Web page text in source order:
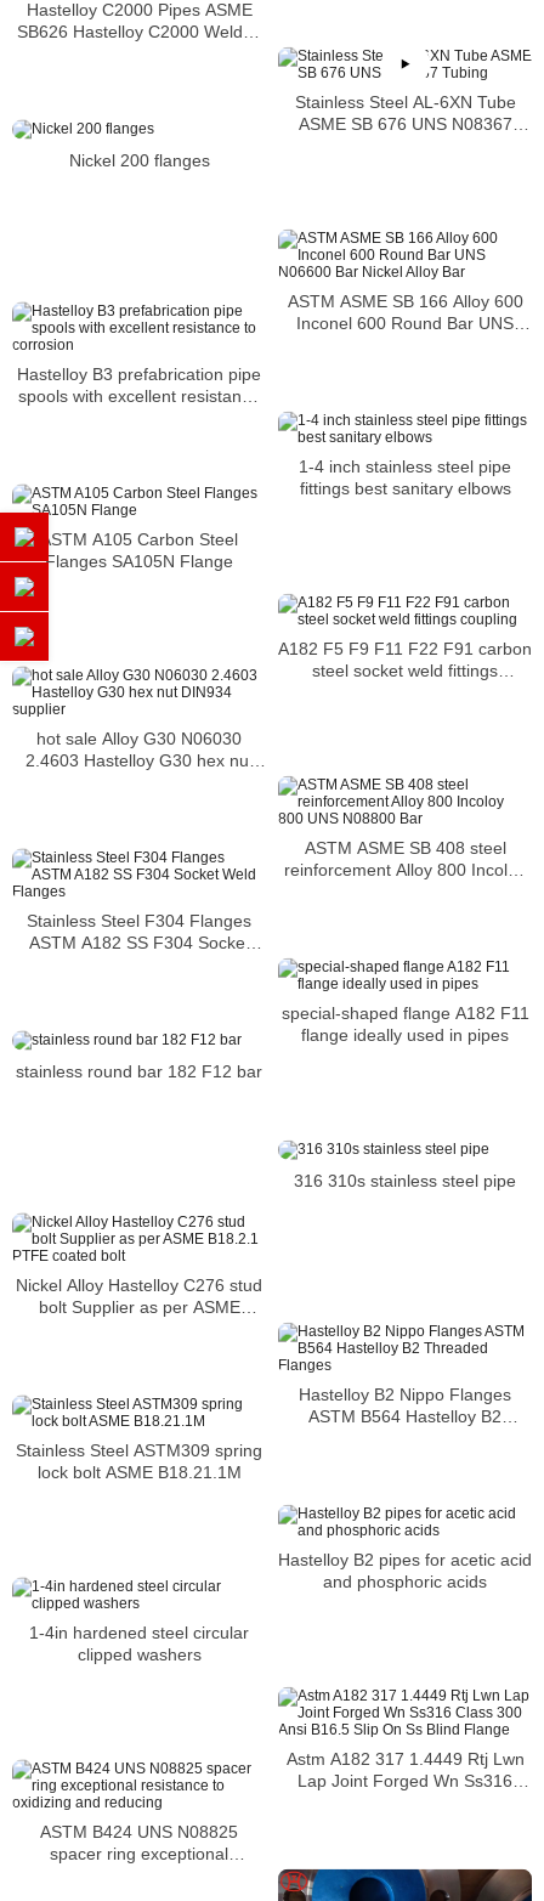
Hastelloy C2000 Pipes ASME
SB626 Hastelloy C2000 Welded
Stainless Steel AL-6XN Tube
ASME SB 676 UNS N08367
Nickel 200 flanges
ASTM ASME SB 166 Alloy 600
Inconel 600 Round Bar UNS
Hastelloy B3 prefabrication pipe
spools with excellent resistance
1-4 inch stainless steel pipe
fittings best sanitary elbows
ASTM A105 Carbon Steel
Flanges SA105N Flange
A182 F5 F9 F11 F22 F91 carbon
steel socket weld fittings
hot sale Alloy G30 N06030
2.4603 Hastelloy G30 hex nut
ASTM ASME SB 408 steel
reinforcement Alloy 800 Incoloy
Stainless Steel F304 Flanges
ASTM A182 SS F304 Socket
special-shaped flange A182 F11
flange ideally used in pipes
stainless round bar 182 F12 bar
316 310s stainless steel pipe
Nickel Alloy Hastelloy C276 stud
bolt Supplier as per ASME
Hastelloy B2 Nippo Flanges
ASTM B564 Hastelloy B2
Stainless Steel ASTM309 spring
lock bolt ASME B18.21.1M
Hastelloy B2 pipes for acetic acid
and phosphoric acids
1-4in hardened steel circular
clipped washers
Astm A182 317 1.4449 Rtj Lwn
Lap Joint Forged Wn Ss316
ASTM B424 UNS N08825
spacer ring exceptional